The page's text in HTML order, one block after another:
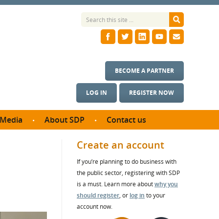
LOG IN REGISTER NOW
BECOME A PARTNER
Media
studies
& Photos
About SDP
SDP Board
Annual reports
Contact us
Create an account
If you’re planning to do business with
the public sector, registering with SDP
is a must. Learn more aboutwhy you
should register, or log in to your
account now.